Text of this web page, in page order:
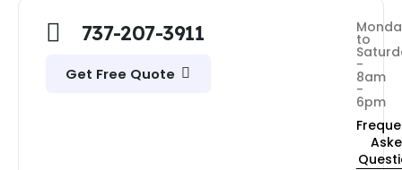
737-207-3911
Get Free Quote
to
-
8am
-
6pm